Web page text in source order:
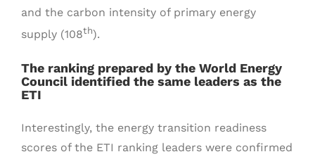
and the carbon intensity of primary energy
supply (108th).
The ranking prepared by the World Energy
Council identified the same leaders as the
ETI
Interestingly, the energy transition readiness
scores of the ETI ranking leaders were confirmed